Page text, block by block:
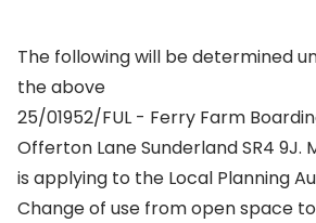
The following will be determined
the above
25/01952/FUL - Ferry Farm
Offerton Lane Sunderland SR4 9J.
is applying to the Local Planning
Change of use from open space